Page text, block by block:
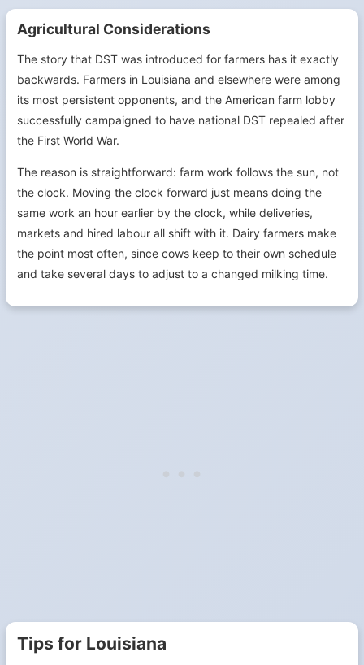
Agricultural Considerations
The story that DST was introduced for farmers has it exactly
backwards. Farmers in Louisiana and elsewhere were among
its most persistent opponents, and the American farm lobby
successfully campaigned to have national DST repealed after
the First World War.
The reason is straightforward: farm work follows the sun, not
the clock. Moving the clock forward just means doing the
same work an hour earlier by the clock, while deliveries,
markets and hired labour all shift with it. Dairy farmers make
the point most often, since cows keep to their own schedule
and take several days to adjust to a changed milking time.
Tips for Louisiana